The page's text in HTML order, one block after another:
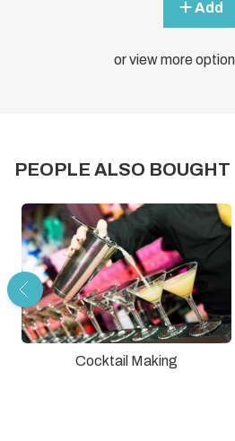
Add
or view more
PEOPLE ALSO BOUGHT
Cocktail Making